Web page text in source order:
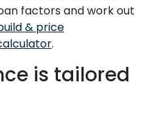
factors and work out
& price
.
is tailored